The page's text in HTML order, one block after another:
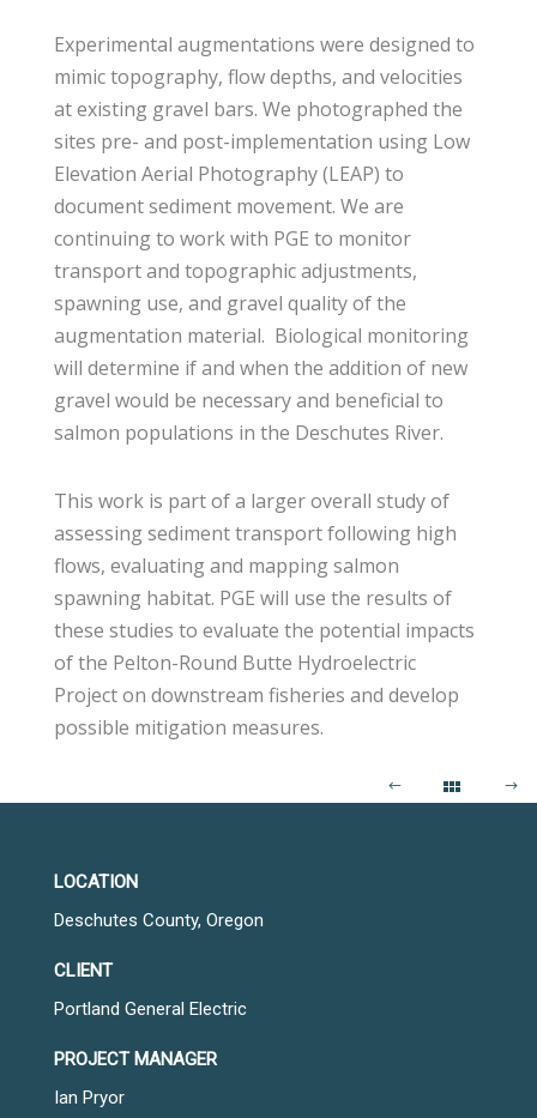
Experimental augmentations were designed to
mimic topography, flow depths, and velocities
at existing gravel bars. We photographed the
sites pre- and post-implementation using Low
Elevation Aerial Photography (LEAP) to
document sediment movement. We are
continuing to work with PGE to monitor
transport and topographic adjustments,
spawning use, and gravel quality of the
augmentation material. Biological monitoring
will determine if and when the addition of new
gravel would be necessary and beneficial to
salmon populations in the Deschutes River.
This work is part of a larger overall study of
assessing sediment transport following high
flows, evaluating and mapping salmon
spawning habitat. PGE will use the results of
these studies to evaluate the potential impacts
of the Pelton-Round Butte Hydroelectric
Project on downstream fisheries and develop
possible mitigation measures.
LOCATION
Deschutes County, Oregon
CLIENT
Portland General Electric
PROJECT MANAGER
Ian Pryor